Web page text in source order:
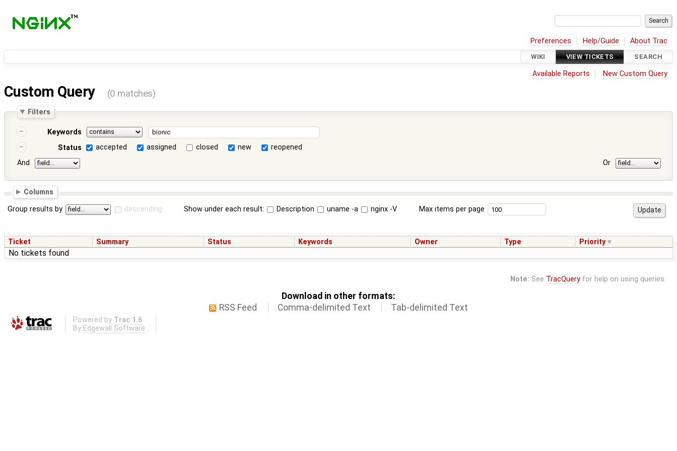
Preferences Help/Guide About Trac
WIKI VIEW TICKETS SEARCH
Available Reports New Custom Query
Custom Query (0 matches)
Filters
Keywords
Status
accepted assigned closed new
reopened
And
Or
Columns
Group results by descending Show under each result: Description uname -a nginx -V Max items per page
Ticket Summary Status Keywords Owner Type Priority
No tickets found
Note: See TracQueryfor help on using queries.
Download in other formats:
RSS Feed
Comma-delimited Text Tab-delimited Text
Powered by Trac 1.6
By Edgewall Software .